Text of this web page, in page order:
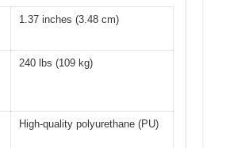
1.37 inches (3.48 cm)
240 lbs (109 kg)
High-quality polyurethane (PU)